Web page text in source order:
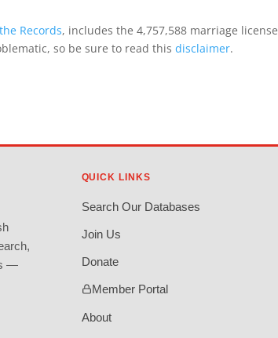
Records, includes the 4,757,588 marriage
so be sure to read thisdisclaimer.
—
QUICK LINKS
Search Our Databases
Join Us
Donate
Member Portal
About